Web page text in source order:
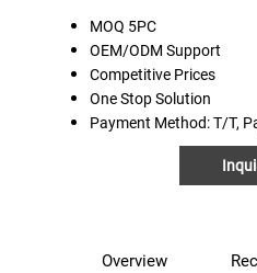
MOQ 5PC
OEM/ODM Support
Competitive Prices
OneStopSolution
Payment Method: T/T,
Overview